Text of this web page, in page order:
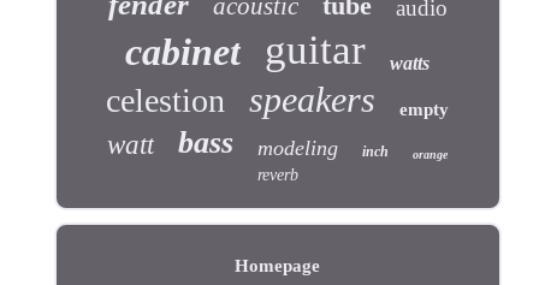
audio
cabinet guitar watts
celestion speakers empty
watt bass modeling inch orange
reverb
Homepage